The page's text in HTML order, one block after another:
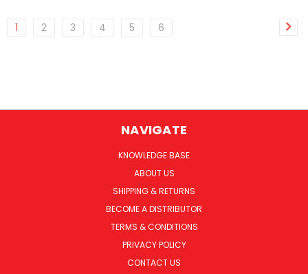
1 2 3 4 5 6
NAVIGATE
KNOWLEDGE BASE
ABOUT US
SHIPPING & RETURNS
BECOME A DISTRIBUTOR
TERMS & CONDITIONS
PRIVACY POLICY
CONTACT US